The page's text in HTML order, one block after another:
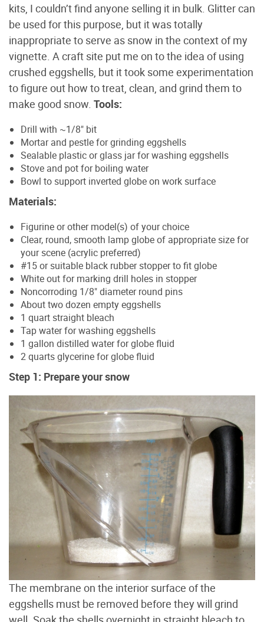
kits, I couldn’t find anyone selling it in bulk. Glitter can
be used for this purpose, but it was totally
inappropriate to serve as snow in the context of my
vignette. A craft site put me on to the idea of using
crushed eggshells, but it took some experimentation
to figure out how to treat, clean, and grind them to
make good snow. Tools:
Drill with ~1/8" bit
Mortar and pestle for grinding eggshells
Sealable plastic or glass jar for washing eggshells
Stove and pot for boiling water
Bowl to support inverted globe on work surface
Materials:
Figurine or other model(s) of your choice
Clear, round, smooth lamp globe of appropriate size for
your scene (acrylic preferred)
#15 or suitable black rubber stopper to fit globe
White out for marking drill holes in stopper
Noncorroding 1/8" diameter round pins
About two dozen empty eggshells
1 quart straight bleach
Tap water for washing eggshells
1 gallon distilled water for globe fluid
2 quarts glycerine for globe fluid
Step 1: Prepare your snow
The membrane on the interior surface of the
eggshells must be removed before they will grind